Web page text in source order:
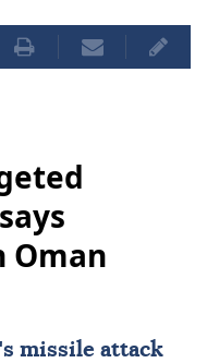
Oman
's missile attack